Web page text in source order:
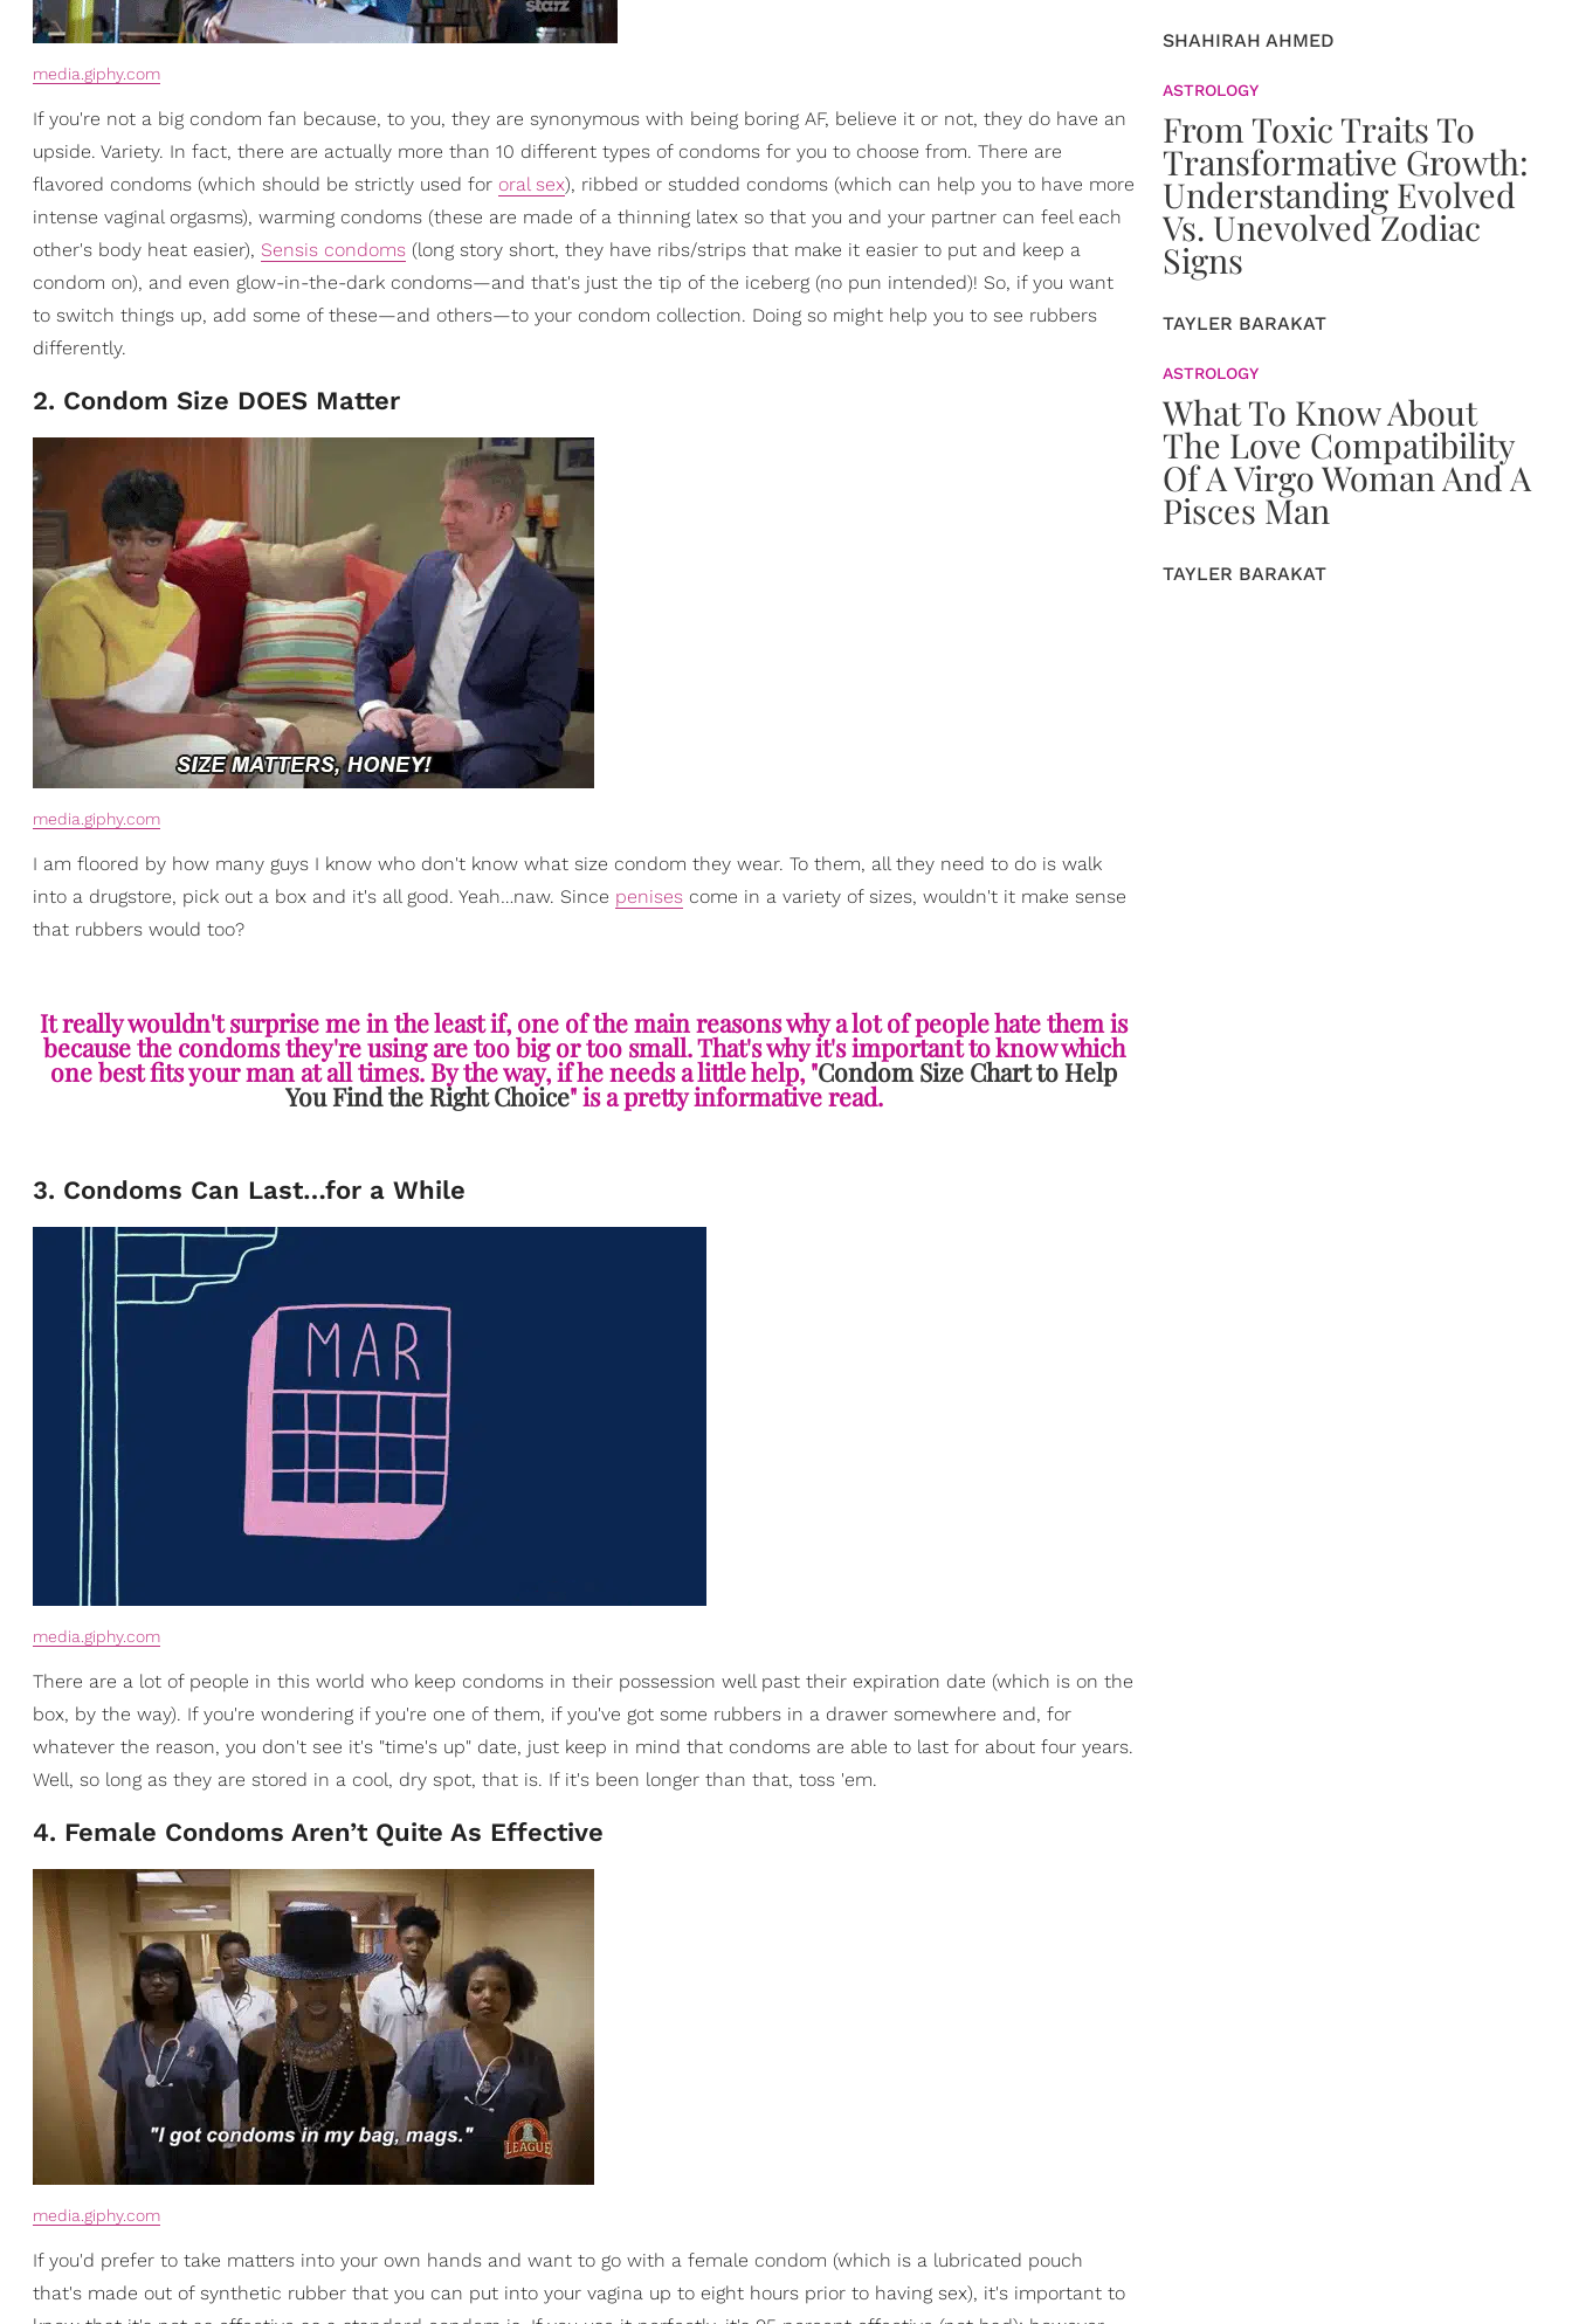
media.giphy.com
If you're not a big condom fan because, to you, they are synonymous with being boring AF, believe it or not, they do have an
upside. Variety. In fact, there are actually more than 10 different types of condoms for you to choose from. There are
flavored condoms (which should be strictly used for oral sex), ribbed or studded condoms (which can help you to have more
intense vaginal orgasms), warming condoms (these are made of a thinning latex so that you and your partner can feel each
other's body heat easier), Sensis condoms (long story short, they have ribs/strips that make it easier to put and keep a
condom on), and even glow-in-the-dark condoms—and that's just the tip of the iceberg (no pun intended)! So, if you want
to switch things up, add some of these—and others—to your condom collection. Doing so might help you to see rubbers
differently.
2. Condom Size DOES Matter
media.giphy.com
I am floored by how many guys I know who don't know what size condom they wear. To them, all they need to do is walk
into a drugstore, pick out a box and it's all good. Yeah…naw. Since penises come in a variety of sizes, wouldn't it make sense
that rubbers would too?
It really wouldn't surprise me in the least if, one of the main reasons why a lot of people hate them is
because the condoms they're using are too big or too small. That's why it's important to know which
one best fits your man at all times. By the way, if he needs a little help, "Condom Size Chart to Help
You Find the Right Choice" is a pretty informative read.
3. Condoms Can Last…for a While
media.giphy.com
There are a lot of people in this world who keep condoms in their possession well past their expiration date (which is on the
box, by the way). If you're wondering if you're one of them, if you've got some rubbers in a drawer somewhere and, for
whatever the reason, you don't see it's "time's up" date, just keep in mind that condoms are able to last for about four years.
Well, so long as they are stored in a cool, dry spot, that is. If it's been longer than that, toss 'em.
4. Female Condoms Aren’t Quite As Effective
media.giphy.com
If you'd prefer to take matters into your own hands and want to go with a female condom (which is a lubricated pouch
that's made out of synthetic rubber that you can put into your vagina up to eight hours prior to having sex), it's important to
SHAHIRAH AHMED
ASTROLOGY
From Toxic Traits To
Transformative Growth:
Understanding Evolved
Vs. Unevolved Zodiac
Signs
TAYLER BARAKAT
ASTROLOGY
What To Know About
The Love Compatibility
Of A Virgo Woman And A
Pisces Man
TAYLER BARAKAT